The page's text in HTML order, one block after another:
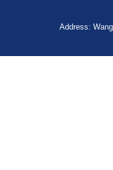
Address: